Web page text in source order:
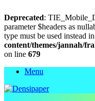
Deprecated:
parameter $headers as
type must be used instead in
content/themes/jannah/
on line 679
Menu